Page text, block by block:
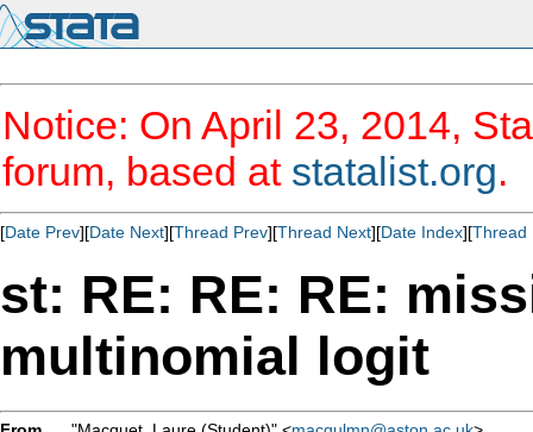
Notice: On April 23, 2014,
forum, based at statalist.org.
[Date Prev][Date Next][Thread Prev][Thread Next][Date Index][Thread
st: RE: RE: RE:
multinomial logit